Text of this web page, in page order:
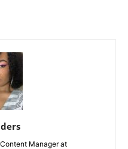
Manager at